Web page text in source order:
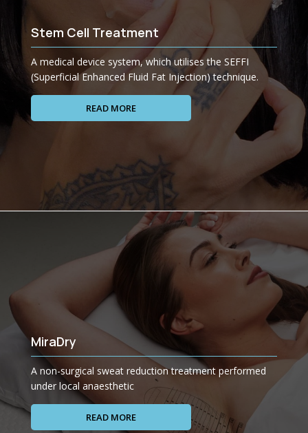
Stem Cell Treatment
A medical device system, which utilises the SEFFI
(Superficial Enhanced Fluid Fat Injection) technique.
READ MORE
MiraDry
A non-surgical sweat reduction treatment performed
under local anaesthetic
READ MORE